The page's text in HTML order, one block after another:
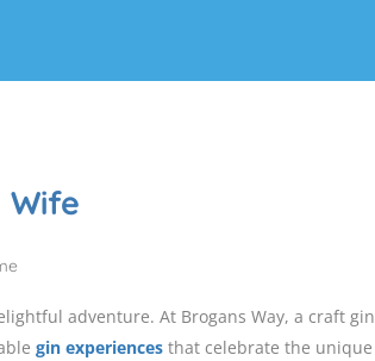
Wife
adventure. At Brogans Way, a craft gin
gin experiences that celebrate the unique